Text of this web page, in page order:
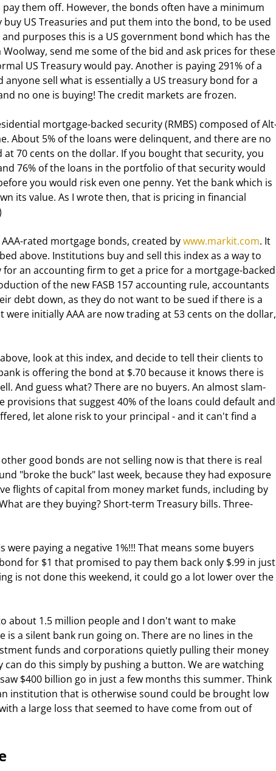
them off. However, the bonds often have a minimum
US Treasuries and put them into the bond, to be used
purposes this is a US government bond which has the
send me some of the bid and ask prices for these
US Treasury would pay. Another is paying 291% of a
sell what is essentially a US treasury bond for a
no one is buying! The credit markets are frozen.
About 5% of the loans were delinquent, and there are no
70 cents on the dollar. If you bought that security, you
76% of the loans in the portfolio of that security would
you would risk even one penny. Yet the bank which is
its value. As I wrote then, that is pricing in financial
rated mortgage bonds, created by www.markit.com. It
above. Institutions buy and sell this index as a way to
an accounting firm to get a price for a mortgage-backed
of the new FASB 157 accounting rule, accountants
debt down, as they do not want to be sued if there is a
initially AAA are now trading at 53 cents on the dollar,
is offering the bond at $.70 because it knows there is
And guess what? There are no buyers. An almost slam-
that suggest 40% of the loans could default and
let alone risk to your principal - and it can't find a
"broke the buck" last week, because they had exposure
flights of capital from money market funds, including by
are they buying? Short-term Treasury bills. Three-
for $1 that promised to pay them back only $.99 in just
is not done this weekend, it could go a lot lower over the
a silent bank run going on. There are no lines in the
funds and corporations quietly pulling their money
do this simply by pushing a button. We are watching
$400 billion go in just a few months this summer. Think
institution that is otherwise sound could be brought low
a large loss that seemed to have come from out of